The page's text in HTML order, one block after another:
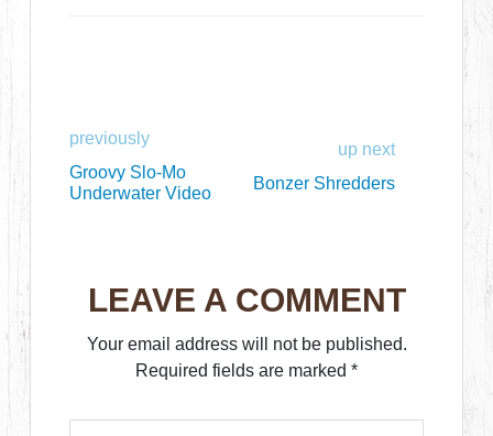
previously
Groovy Slo-Mo
Underwater Video
up next
Bonzer Shredders
LEAVE A COMMENT
Your email address will not be published.
Required fields are marked *